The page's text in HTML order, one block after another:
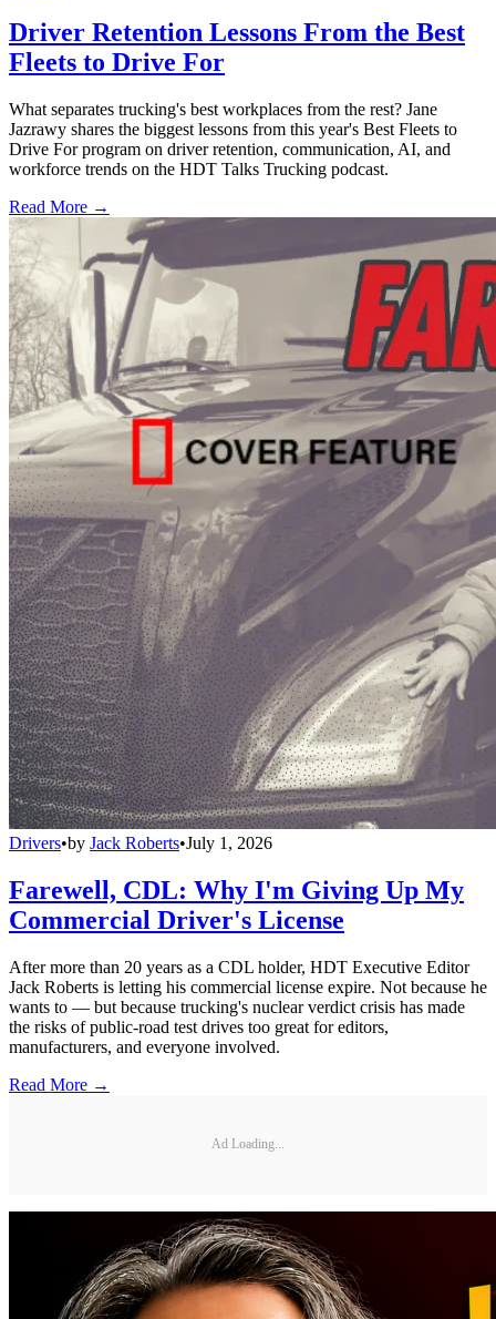
Driver Retention Lessons From the Best
Fleets to Drive For
What separates trucking's best workplaces from the rest? Jane
Jazrawy shares the biggest lessons from this year's Best Fleets to
Drive For program on driver retention, communication, AI, and
workforce trends on the HDT Talks Trucking podcast.
Read More →
Drivers•by Jack Roberts•July 1, 2026
Farewell, CDL: Why I'm Giving Up My
Commercial Driver's License
After more than 20 years as a CDL holder, HDT Executive Editor
Jack Roberts is letting his commercial license expire. Not because he
wants to — but because trucking's nuclear verdict crisis has made
the risks of public-road test drives too great for editors,
manufacturers, and everyone involved.
Read More →
Ad Loading...